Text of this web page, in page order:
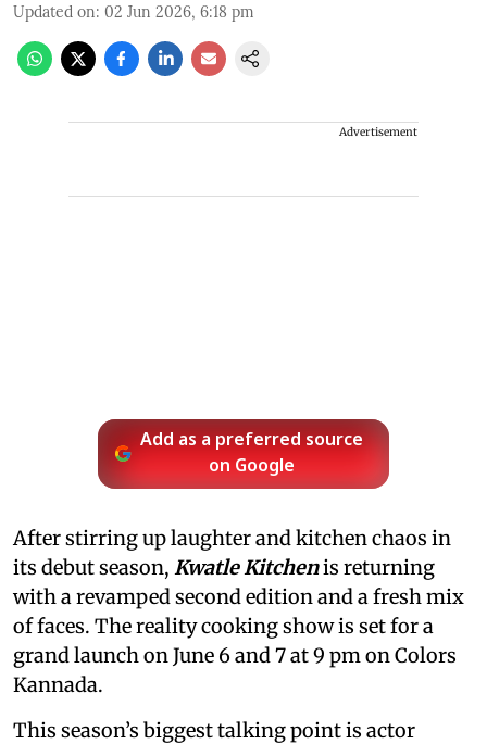
Updated on: 02 Jun 2026, 6:18 pm
Advertisement
Add as a preferred source
on Google
After stirring up laughter and kitchen chaos in
its debut season, Kwatle Kitchenis returning
with a revamped second edition and a fresh mix
of faces. The reality cooking show is set for a
grand launch on June 6 and 7 at 9 pm on Colors
Kannada.
This season’s biggest talking point is actor